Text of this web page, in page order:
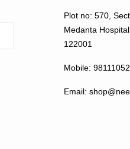
Plot no: 570,
Medanta
122001
Mobile:
Email: